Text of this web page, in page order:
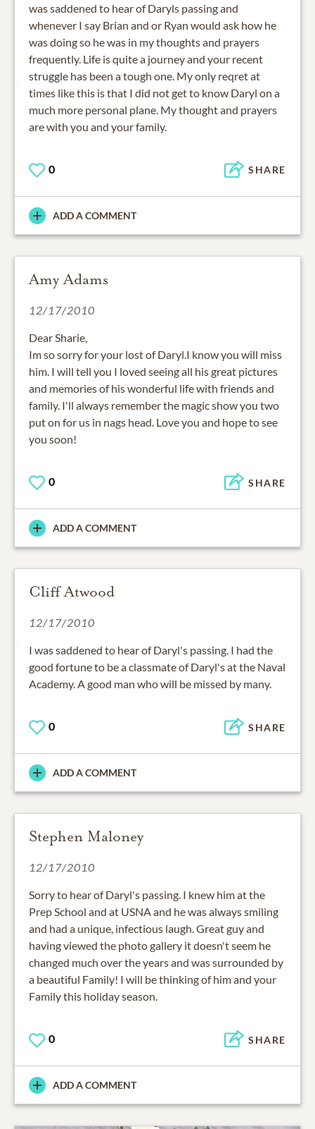
was saddened to hear of Daryls passing and
whenever I say Brian and or Ryan would ask how he
was doing so he was in my thoughts and prayers
frequently. Life is quite a journey and your recent
struggle has been a tough one. My only reqret at
times like this is that I did not get to know Daryl on a
much more personal plane. My thought and prayers
are with you and your family.
0 SHARE
ADD A COMMENT
Amy Adams
12/17/2010
Dear Sharie,
Im so sorry for your lost of Daryl.I know you will miss
him. I will tell you I loved seeing all his great pictures
and memories of his wonderful life with friends and
family. I'll always remember the magic show you two
put on for us in nags head. Love you and hope to see
you soon!
0 SHARE
ADD A COMMENT
Cliff Atwood
12/17/2010
I was saddened to hear of Daryl's passing. I had the
good fortune to be a classmate of Daryl's at the Naval
Academy. A good man who will be missed by many.
0 SHARE
ADD A COMMENT
Stephen Maloney
12/17/2010
Sorry to hear of Daryl's passing. I knew him at the
Prep School and at USNA and he was always smiling
and had a unique, infectious laugh. Great guy and
having viewed the photo gallery it doesn't seem he
changed much over the years and was surrounded by
a beautiful Family! I will be thinking of him and your
Family this holiday season.
0 SHARE
ADD A COMMENT